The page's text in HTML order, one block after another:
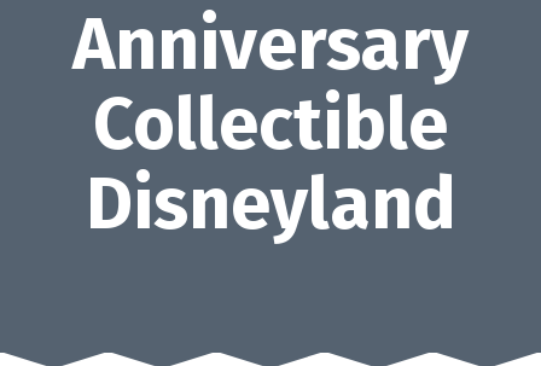
Anniversary
Collectible
Disneyland